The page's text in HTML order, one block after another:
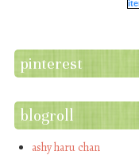
pinterest
blogroll
ashy haru chan